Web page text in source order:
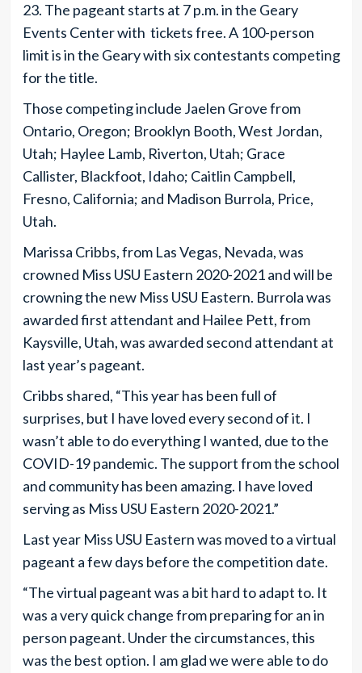
23. The pageant starts at 7 p.m. in the Geary
Events Center with tickets free. A 100-person
limit is in the Geary with six contestants competing
for the title.
Those competing include Jaelen Grove from
Ontario, Oregon; Brooklyn Booth, West Jordan,
Utah; Haylee Lamb, Riverton, Utah; Grace
Callister, Blackfoot, Idaho; Caitlin Campbell,
Fresno, California; and Madison Burrola, Price,
Utah.
Marissa Cribbs, from Las Vegas, Nevada, was
crowned Miss USU Eastern 2020-2021 and will be
crowning the new Miss USU Eastern. Burrola was
awarded first attendant and Hailee Pett, from
Kaysville, Utah, was awarded second attendant at
last year’s pageant.
Cribbs shared, “This year has been full of
surprises, but I have loved every second of it. I
wasn’t able to do everything I wanted, due to the
COVID-19 pandemic. The support from the school
and community has been amazing. I have loved
serving as Miss USU Eastern 2020-2021.”
Last year Miss USU Eastern was moved to a virtual
pageant a few days before the competition date.
“The virtual pageant was a bit hard to adapt to. It
was a very quick change from preparing for an in
person pageant. Under the circumstances, this
was the best option. I am glad we were able to do